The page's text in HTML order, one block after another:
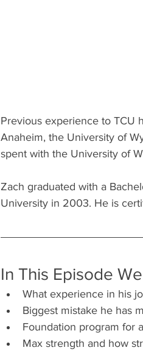
Previous experience to TCU
Anaheim, the University of
spent with the University of
Zach graduated with a
University in 2003. He is
In This Episode
What experience in his
Biggest mistake he has
Foundation program for
Max strength and how